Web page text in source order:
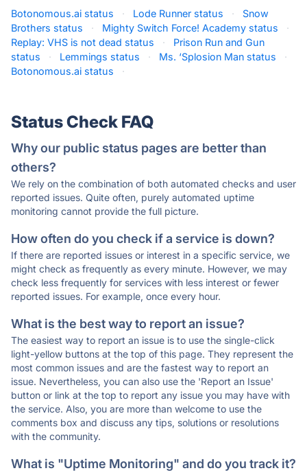
Botonomous.ai status · Lode Runner status ·
Snow
Brothers status
· Mighty Switch Force! Academy status
·
Replay: VHS is not dead status
·
Prison Run and Gun
status
· Lemmings status · Ms. ‘Splosion Man status
·
Botonomous.ai status
·
Status Check FAQ
Why our public status pages are better than
others?
We rely on the combination of both automated checks and user
reported issues. Quite often, purely automated uptime
monitoring cannot provide the full picture.
How often do you check if a service is down?
If there are reported issues or interest in a specific service, we
might check as frequently as every minute. However, we may
check less frequently for services with less interest or fewer
reported issues. For example, once every hour.
What is the best way to report an issue?
The easiest way to report an issue is to use the single-click
light-yellow buttons at the top of this page. They represent the
most common issues and are the fastest way to report an
issue. Nevertheless, you can also use the 'Report an Issue'
button or link at the top to report any issue you may have with
the service. Also, you are more than welcome to use the
comments box and discuss any tips, solutions or resolutions
with the community.
What is "Uptime Monitoring" and do you track it?